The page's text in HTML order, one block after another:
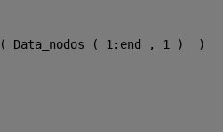
Data_nodos ( 1:end , 1 )  )